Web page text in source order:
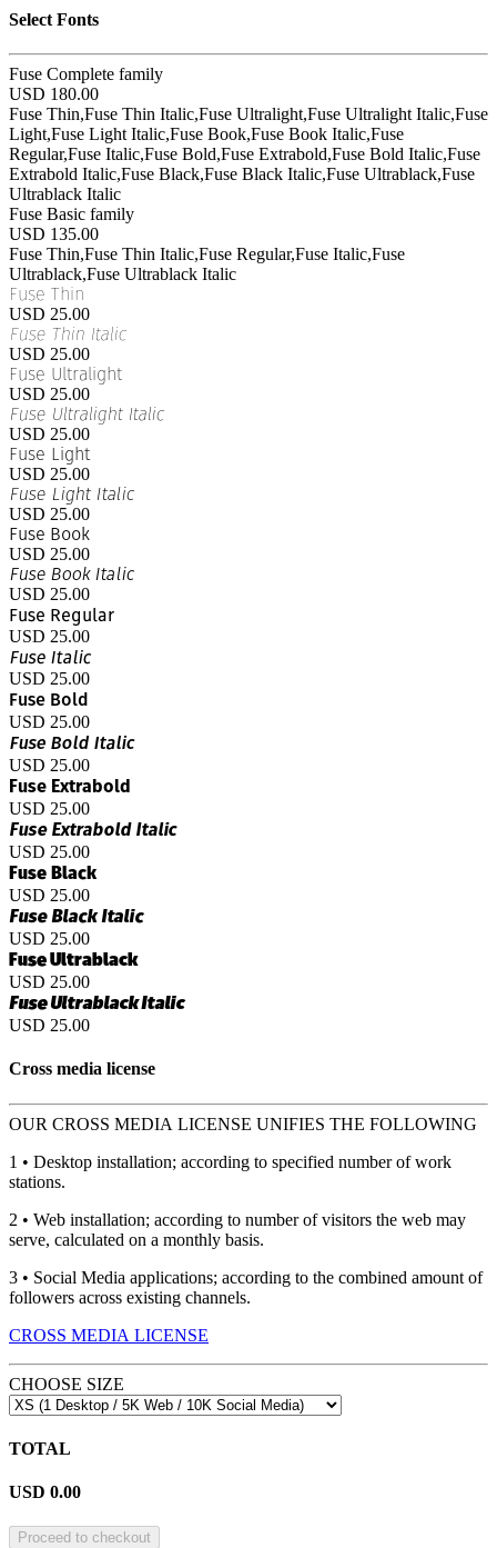
Select Fonts
Fuse Complete family
USD 180.00
Fuse Thin,Fuse Thin Italic,Fuse Ultralight,Fuse Ultralight Italic,Fuse
Light,Fuse Light Italic,Fuse Book,Fuse Book Italic,Fuse
Regular,Fuse Italic,Fuse Bold,Fuse Extrabold,Fuse Bold Italic,Fuse
Extrabold Italic,Fuse Black,Fuse Black Italic,Fuse Ultrablack,Fuse
Ultrablack Italic
Fuse Basic family
USD 135.00
Fuse Thin,Fuse Thin Italic,Fuse Regular,Fuse Italic,Fuse
Ultrablack,Fuse Ultrablack Italic
Fuse Thin
USD 25.00
Fuse Thin Italic
USD 25.00
Fuse Ultralight
USD 25.00
Fuse Ultralight Italic
USD 25.00
Fuse Light
USD 25.00
Fuse Light Italic
USD 25.00
Fuse Book
USD 25.00
Fuse Book Italic
USD 25.00
Fuse Regular
USD 25.00
Fuse Italic
USD 25.00
Fuse Bold
USD 25.00
Fuse Bold Italic
USD 25.00
Fuse Extrabold
USD 25.00
Fuse Extrabold Italic
USD 25.00
Fuse Black
USD 25.00
Fuse Black Italic
USD 25.00
Fuse Ultrablack
USD 25.00
Fuse Ultrablack Italic
USD 25.00
Cross media license
OUR CROSS MEDIA LICENSE UNIFIES THE FOLLOWING
1 • Desktop installation; according to specified number of work
stations.
2 • Web installation; according to number of visitors the web may
serve, calculated on a monthly basis.
3 • Social Media applications; according to the combined amount of
followers across existing channels.
CROSS MEDIA LICENSE
CHOOSE SIZE
TOTAL
USD 0.00
Proceed to checkout